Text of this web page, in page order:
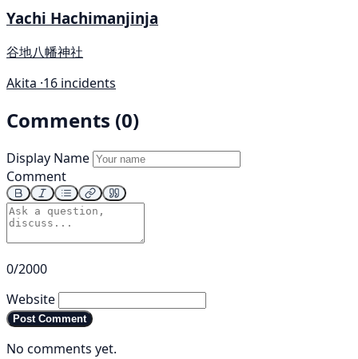
Yachi Hachimanjinja
谷地八幡神社
Akita ·16 incidents
Comments (0)
Display Name
Comment
0/2000
Website
Post Comment
No comments yet.